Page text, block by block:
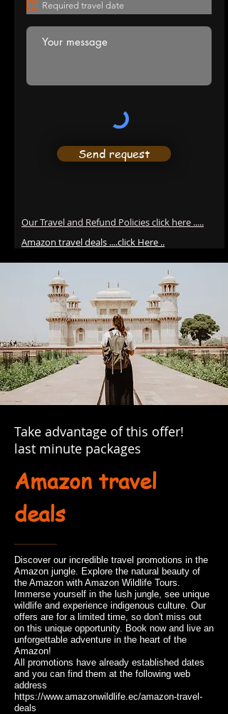
Send request
Our Travel and Refund Policies click here .....
Amazon travel deals ....click Here ..
Take advantage of this offer!
last minute packages
Amazon travel
deals
Discover our incredible travel promotions in the
Amazon jungle. Explore the natural beauty of
the Amazon with Amazon Wildlife Tours.
Immerse yourself in the lush jungle, see unique
wildlife and experience indigenous culture. Our
offers are for a limited time, so don't miss out
on this unique opportunity. Book now and live an
unforgettable adventure in the heart of the
Amazon!
All promotions have already established dates
and you can find them at the following web
address
https://www.amazonwildlife.ec/amazon-travel-
deals